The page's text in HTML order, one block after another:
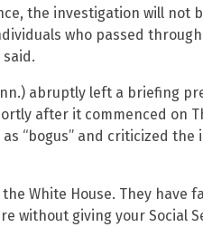
the investigation will not
who passed
said.
abruptly left a briefing
after it commenced on
“bogus” and criticized the
the White House. They have
without giving your Social